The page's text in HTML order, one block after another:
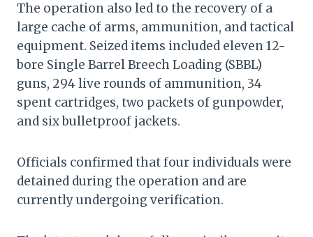
The operation also led to the recovery of a
large cache of arms, ammunition, and tactical
equipment. Seized items included eleven 12-
bore Single Barrel Breech Loading (SBBL)
guns, 294 live rounds of ammunition, 34
spent cartridges, two packets of gunpowder,
and six bulletproof jackets.
Officials confirmed that four individuals were
detained during the operation and are
currently undergoing verification.